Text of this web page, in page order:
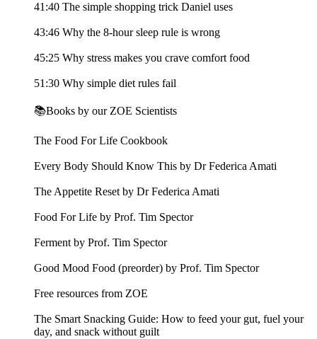
41:40 The simple shopping trick Daniel uses
43:46 Why the 8-hour sleep rule is wrong
45:25 Why stress makes you crave comfort food
51:30 Why simple diet rules fail
📚Books by our ZOE Scientists
The Food For Life Cookbook
Every Body Should Know This by Dr Federica Amati
The Appetite Reset by Dr Federica Amati
Food For Life by Prof. Tim Spector
Ferment by Prof. Tim Spector
Good Mood Food (preorder) by Prof. Tim Spector
Free resources from ZOE
The Smart Snacking Guide: How to feed your gut, fuel your
day, and snack without guilt